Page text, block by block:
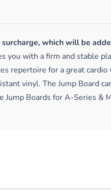
which will be
you with a firm and stable
repertoire for a great
vinyl. The Jump Board
Boards for A-Series &